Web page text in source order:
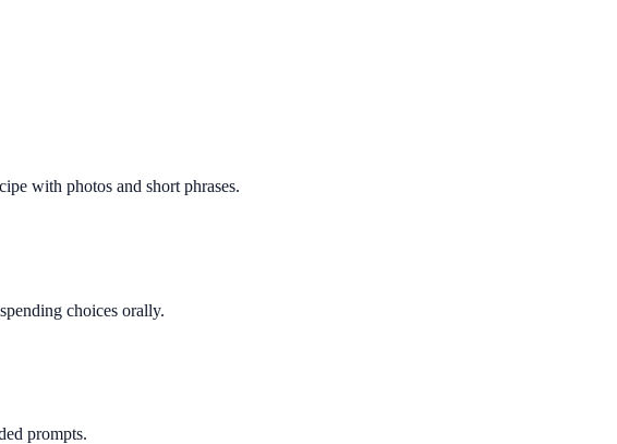
with photos and short phrases.
choices orally.
prompts.